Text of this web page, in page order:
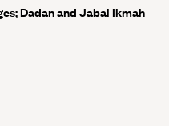
Dadan and Jabal Ikmah